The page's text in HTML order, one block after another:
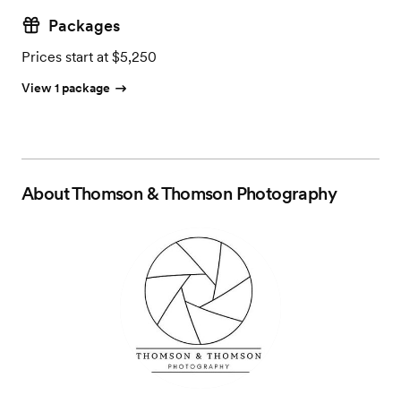
Packages
Prices start at $5,250
View 1 package
AboutThomson & Thomson Photography